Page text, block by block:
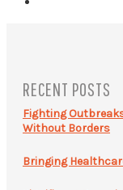
RECENT POSTS
Fighting
Without Borders
Bringing